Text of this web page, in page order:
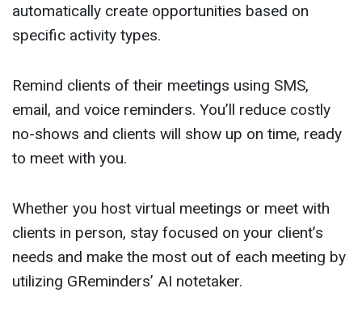
automatically create opportunities based on
specific activity types.
Remind clients of their meetings using SMS,
email, and voice reminders. You’ll reduce costly
no-shows and clients will show up on time, ready
to meet with you.
Whether you host virtual meetings or meet with
clients in person, stay focused on your client’s
needs and make the most out of each meeting by
utilizing GReminders’ AI notetaker.